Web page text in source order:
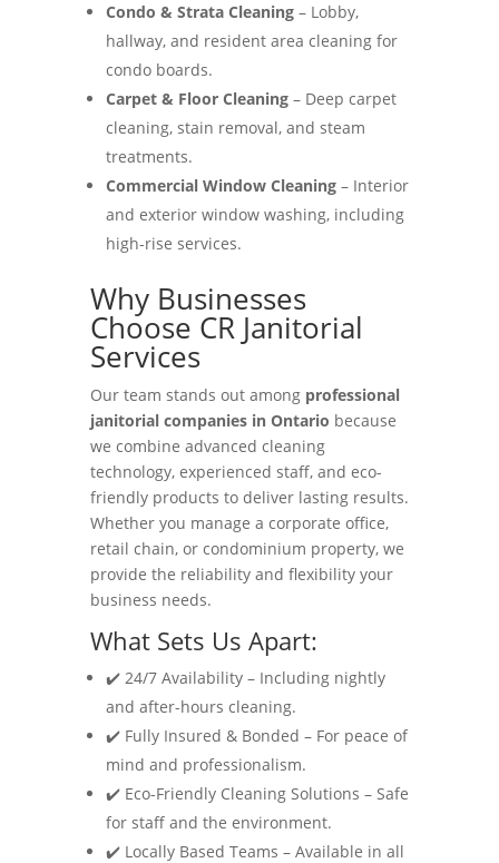
Condo & Strata Cleaning– Lobby,
hallway, and resident area cleaning for
condo boards.
Carpet & Floor Cleaning– Deep carpet
cleaning, stain removal, and steam
treatments.
Commercial Window Cleaning– Interior
and exterior window washing, including
high-rise services.
Why Businesses
Choose CR Janitorial
Services
Our team stands out among professional
janitorial companies in Ontario because
we combine advanced cleaning
technology, experienced staff, and eco-
friendly products to deliver lasting results.
Whether you manage a corporate office,
retail chain, or condominium property, we
provide the reliability and flexibility your
business needs.
What Sets Us Apart:
✔️ 24/7 Availability – Including nightly
and after-hours cleaning.
✔️ Fully Insured & Bonded – For peace of
mind and professionalism.
✔️ Eco-Friendly Cleaning Solutions – Safe
for staff and the environment.
✔️ Locally Based Teams – Available in all